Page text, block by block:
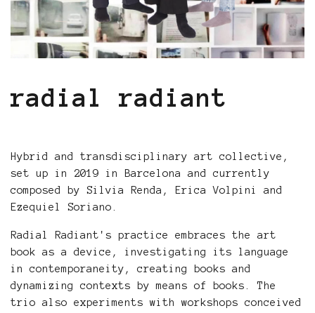
radial radiant
Hybrid and transdisciplinary art collective,
set up in 2019 in Barcelona and currently
composed by Silvia Renda, Erica Volpini and
Ezequiel Soriano.
Radial Radiant's practice embraces the art
book as a device, investigating its language
in contemporaneity, creating books and
dynamizing contexts by means of books. The
trio also experiments with workshops conceived